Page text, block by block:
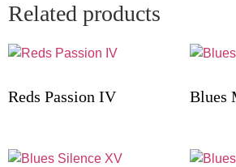
Related products
Reds Passion IV Blues